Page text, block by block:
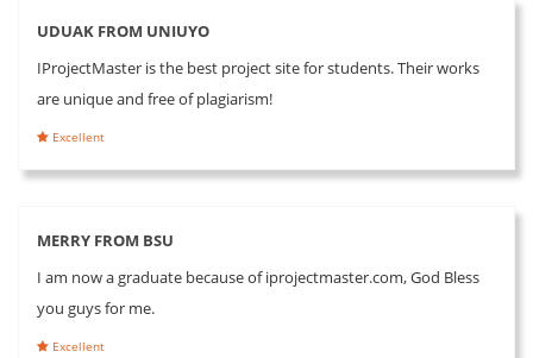
UDUAK FROM UNIUYO
IProjectMaster is the best project site for students. Their works
are unique and free of plagiarism!
Excellent
MERRY FROM BSU
I am now a graduate because of iprojectmaster.com, God Bless
you guys for me.
Excellent